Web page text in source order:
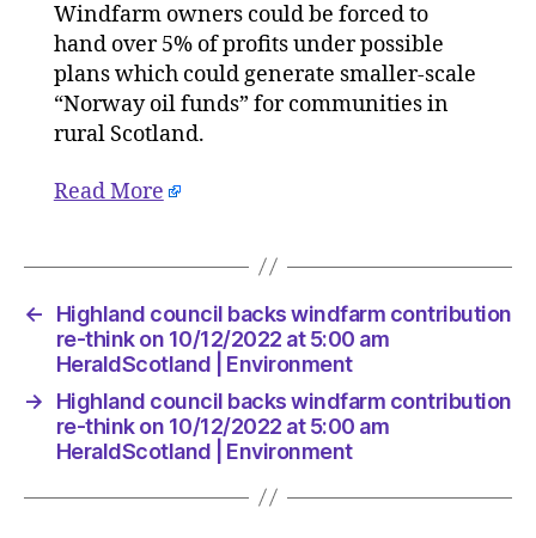
|
Windfarm owners could be forced to
hand over 5% of profits under possible
plans which could generate smaller-scale
“Norway oil funds” for communities in
rural Scotland.
Read More
←
Highland council backs windfarm contribution
re-think on 10/12/2022 at 5:00 am
HeraldScotland | Environment
→
Highland council backs windfarm contribution
re-think on 10/12/2022 at 5:00 am
HeraldScotland | Environment